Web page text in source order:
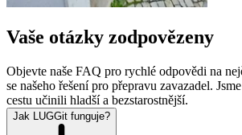
Vaše otázky zodpovězeny
Objevte naše FAQ pro rychlé odpovědi na
se našeho řešení pro přepravu zavazadel.
cestu učinili hladší a bezstarostnější.
Jak LUGGit funguje?